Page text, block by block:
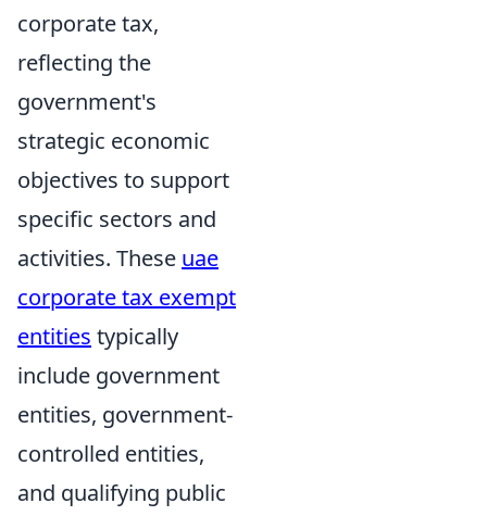
corporate tax,
reflecting the
government's
strategic economic
objectives to support
specific sectors and
activities. These uae
corporate tax exempt
entities typically
include government
entities, government-
controlled entities,
and qualifying public